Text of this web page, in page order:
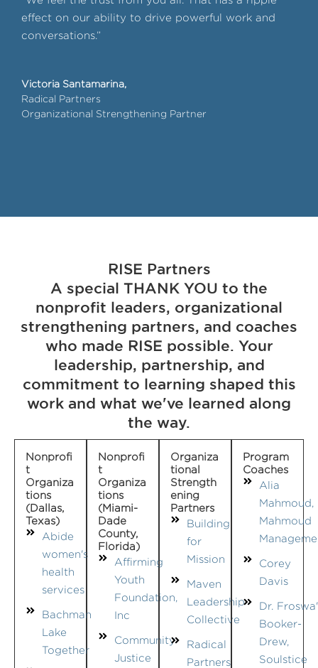
effect on our ability to drive powerful work and
conversations.”
Victoria Santamarina,
Radical Partners
Organizational Strengthening Partner
RISE Partners
A special THANK YOU to the
nonprofit leaders, organizational
strengthening partners, and coaches
who made RISE possible. Your
leadership, partnership, and
commitment to learning shaped this
work and what we've learned along
the way.
Nonprofi
T
Organiza
Tions
(Dallas,
Texas)
Abide
women's
health
services
Bachman
Lake
Together
Nonprofi
T
Organiza
Tions
(Miami-
Dade
County,
Florida)
Affirming
Youth
Foundation,
Inc
Community
Justice
Organiza
Tional
Strength
Ening
Partners
Building
for
Mission
Maven
Leadership
Collective
Radical
Partners
Program
Coaches
Alia
Mahmoud,
Mahmoud
Corey
Davis
Dr. Froswa'
Booker-
Drew,
Soulstice